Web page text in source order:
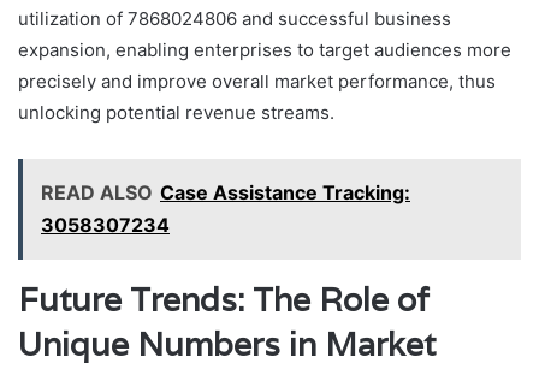
utilization of 7868024806 and successful business
expansion, enabling enterprises to target audiences more
precisely and improve overall market performance, thus
unlocking potential revenue streams.
READ ALSO Case Assistance Tracking:
3058307234
Future Trends: The Role of
Unique Numbers in Market